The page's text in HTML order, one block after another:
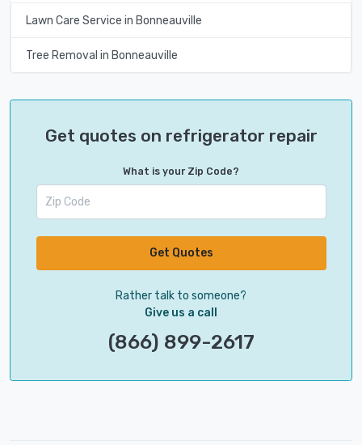
Lawn Care Service in Bonneauville
Tree Removal in Bonneauville
Get quotes on refrigerator repair
What is your Zip Code?
Get Quotes
Rather talk to someone?
Give us a call
(866) 899-2617